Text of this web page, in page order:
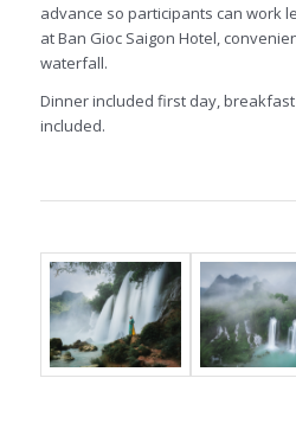
advance so participants can work
at Ban Gioc Saigon Hotel,
waterfall.
Dinner included first day,
included.